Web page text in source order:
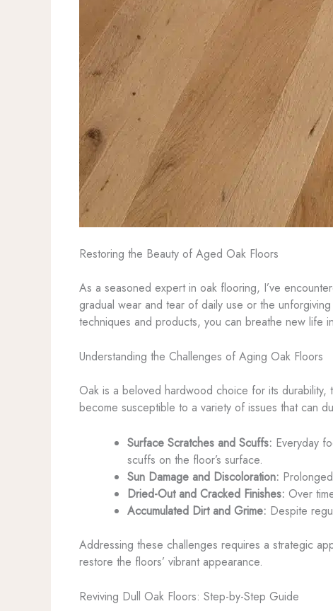
Restoring the Beauty of Aged Oak Floors
As a seasoned expert in oak flooring, I’ve
gradual wear and tear of daily use or the
techniques and products, you can breathe new life
Understanding the Challenges of Aging Oak Floors
Oak is a beloved hardwood choice for its
become susceptible to a variety of issues that can
Surface Scratches and Scuffs: Everyday
scuffs on the floor’s surface.
Sun Damage and Discoloration:
Dried-Out and Cracked Finishes: Over
Accumulated Dirt and Grime: Despite
Addressing these challenges requires a strategic
restore the floors’ vibrant appearance.
Reviving Dull Oak Floors: Step-by-Step Guide